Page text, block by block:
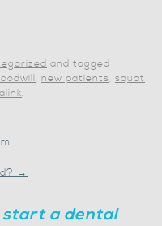
and tagged
, new patients, squat
.
→
start a dental